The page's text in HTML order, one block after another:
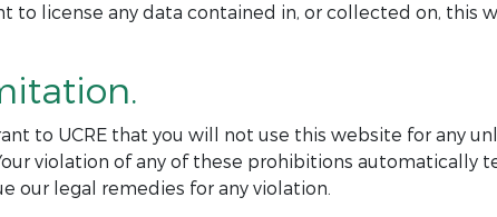
to license any data contained in, or collected on,
to UCRE that you will not use this website for any
violation of any of these prohibitions automatically
our legal remedies for any violation.